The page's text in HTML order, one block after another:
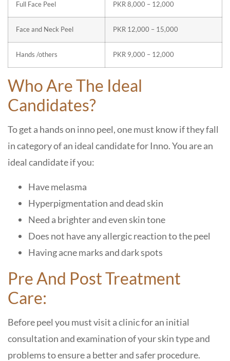
Full Face Peel PKR 8,000 – 12,000
Face and Neck Peel PKR 12,000 – 15,000
Hands /others PKR 9,000 – 12,000
Who Are The Ideal
Candidates?
To get a hands on inno peel, one must know if they fall
in category of an ideal candidate for Inno. You are an
ideal candidate if you:
Have melasma
Hyperpigmentation and dead skin
Need a brighter and even skin tone
Does not have any allergic reaction to the peel
Having acne marks and dark spots
Pre And Post Treatment
Care:
Before peel you must visit a clinic for an initial
consultation and examination of your skin type and
problems to ensure a better and safer procedure.